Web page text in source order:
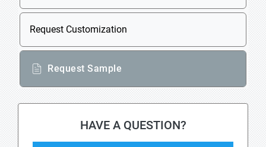
Request Customization
Request Sample
HAVE A QUESTION?